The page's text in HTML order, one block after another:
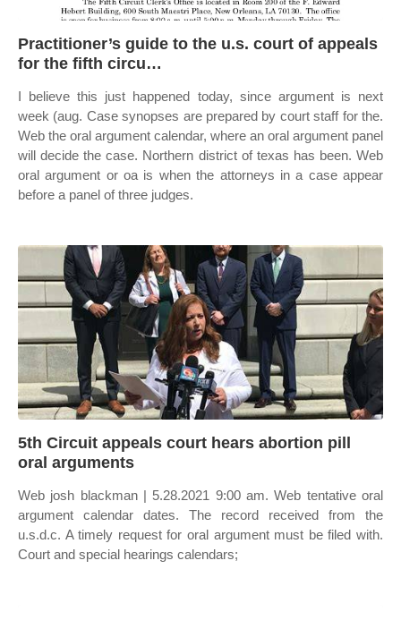
Practitioner’s guide to the u.s. court of appeals
for the fifth circu…
I believe this just happened today, since argument is next
week (aug. Case synopses are prepared by court staff for the.
Web the oral argument calendar, where an oral argument panel
will decide the case. Northern district of texas has been. Web
oral argument or oa is when the attorneys in a case appear
before a panel of three judges.
5th Circuit appeals court hears abortion pill
oral arguments
Web josh blackman | 5.28.2021 9:00 am. Web tentative oral
argument calendar dates. The record received from the
u.s.d.c. A timely request for oral argument must be filed with.
Court and special hearings calendars;